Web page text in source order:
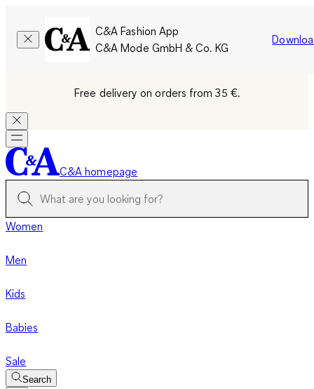
C&A Fashion App
C&A Mode GmbH & Co. KG
Free delivery on orders from 35 €.
C&A homepage
Women
Men
Kids
Babies
Sale
Search